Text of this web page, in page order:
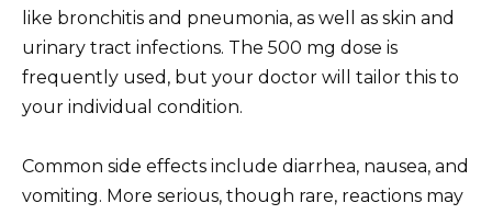
like bronchitis and pneumonia, as well as skin and
urinary tract infections. The 500 mg dose is
frequently used, but your doctor will tailor this to
your individual condition.
Common side effects include diarrhea, nausea, and
vomiting. More serious, though rare, reactions may